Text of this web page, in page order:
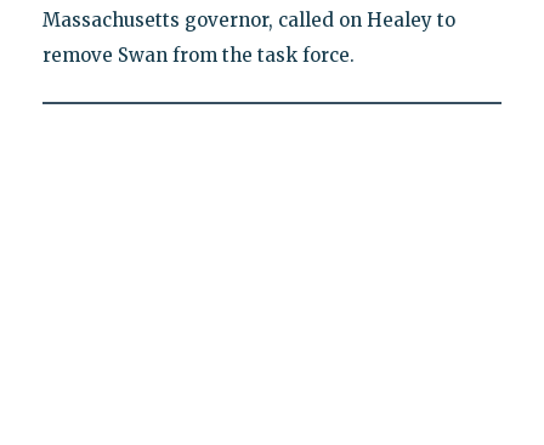
Massachusetts governor, called on Healey to
remove Swan from the task force.